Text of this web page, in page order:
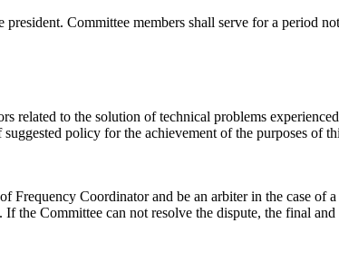
Committee members shall serve for a period
related to the solution of technical problems
policy for the achievement of the purposes of
Coordinator and be an arbiter in the case of
the Committee can not resolve the dispute, the final